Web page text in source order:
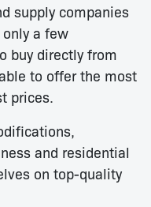
supply companies
a few
buy directly from
to offer the most
prices.
and residential
on top-quality